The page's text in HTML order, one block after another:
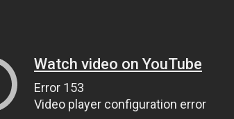
Watch video on YouTube
Error 153
Video player configuration error